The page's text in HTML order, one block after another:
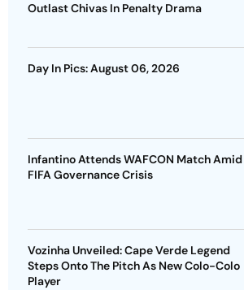
Outlast Chivas In Penalty Drama
Day In Pics: August 06, 2026
Infantino Attends WAFCON Match Amid
FIFA Governance Crisis
Vozinha Unveiled: Cape Verde Legend
Steps Onto The Pitch As New Colo-Colo
Player